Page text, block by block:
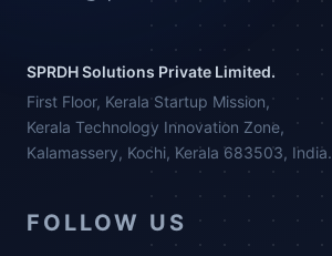
SPRDH Solutions Private Limited.
First Floor, Kerala Startup Mission,
Kerala Technology Innovation Zone,
Kalamassery, Kochi, Kerala 683503, India.
FOLLOW US